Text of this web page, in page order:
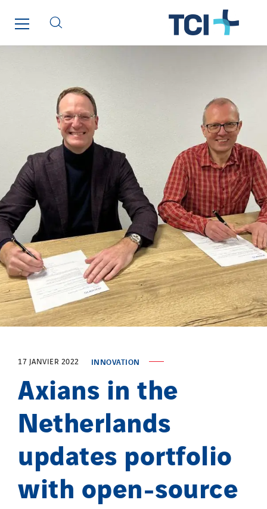
17 JANVIER 2022 INNOVATION
Axians in the
Netherlands
updates portfolio
with open-source
Manei Lift
Mobility Way
Monnier Entreprises
NAE-France
North West Projects
Omexom Technikforum
Omnidec
Paumier Industrie
Paumier Marine
Paumier SA
Process Energy
Provelec Sud
Qivy
Qivy Habitat
Roiret Transport
Saga Tertiaire
Santerne Alsace
Santerne Angouleme
Santerne Aquitaine
Santerne Champagne Ardenne
Santerne Fluides